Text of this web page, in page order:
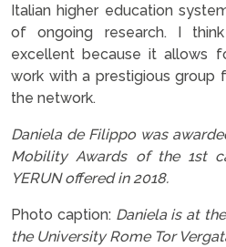
Italian higher education
of ongoing research. I
excellent because it allows
work with a prestigious group
the network.
Daniela de Filippo was
Mobility Awards of the 1st
YERUN offered in 2018.
Photo caption: Daniela is at
the University Rome Tor